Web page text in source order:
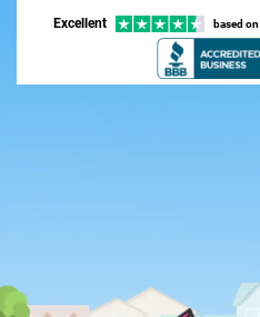
Excellent based on